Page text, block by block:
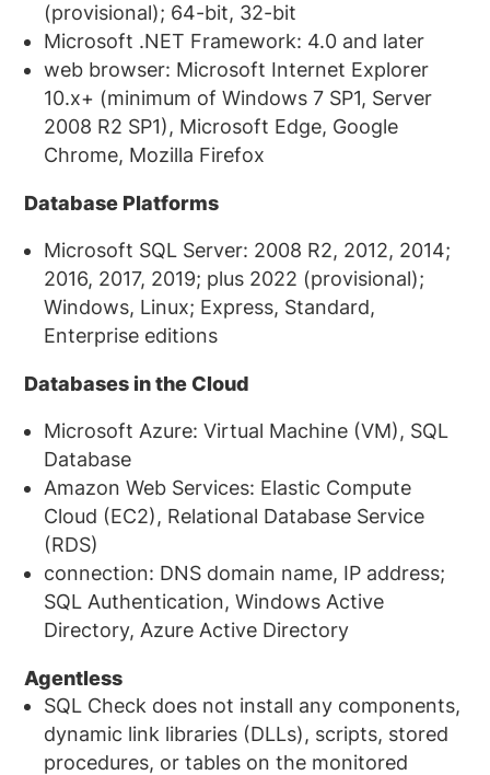
(provisional); 64-bit, 32-bit
Microsoft .NET Framework: 4.0 and later
web browser: Microsoft Internet Explorer
10.x+ (minimum of Windows 7 SP1, Server
2008 R2 SP1), Microsoft Edge, Google
Chrome, Mozilla Firefox
Database Platforms
Microsoft SQL Server: 2008 R2, 2012, 2014;
2016, 2017, 2019; plus 2022 (provisional);
Windows, Linux; Express, Standard,
Enterprise editions
Databases in the Cloud
Microsoft Azure: Virtual Machine (VM), SQL
Database
Amazon Web Services: Elastic Compute
Cloud (EC2), Relational Database Service
(RDS)
connection: DNS domain name, IP address;
SQL Authentication, Windows Active
Directory, Azure Active Directory
Agentless
SQL Check does not install any components,
dynamic link libraries (DLLs), scripts, stored
procedures, or tables on the monitored